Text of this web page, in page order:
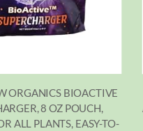
ORGANICS BIOACTIVE
8 OZ POUCH,
ALL PLANTS, EASY-TO-